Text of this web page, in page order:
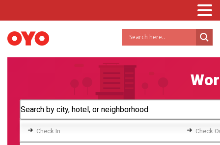
➜ Check In ➜ Check